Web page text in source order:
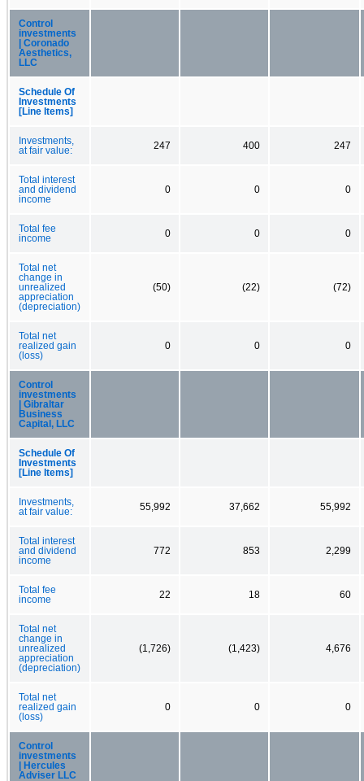
Control
investments
| Coronado
Aesthetics,
LLC
Schedule Of
Investments
[Line Items]
Investments,
at fair value:
247 400 247
Total interest
and dividend
income
0 0 0
Total fee
income
0 0 0
Total net
change in
unrealized
appreciation
(depreciation)
(50) (22) (72)
Total net
realized gain
(loss)
0 0 0
Control
investments
| Gibraltar
Business
Capital, LLC
Schedule Of
Investments
[Line Items]
Investments,
at fair value:
55,992 37,662 55,992
Total interest
and dividend
income
772 853 2,299
Total fee
income
22 18 60
Total net
change in
unrealized
appreciation
(depreciation)
(1,726) (1,423) 4,676
Total net
realized gain
(loss)
0 0 0
Control
investments
| Hercules
Adviser LLC